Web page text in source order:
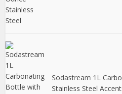
Sodastream 1L
Stainless Steel